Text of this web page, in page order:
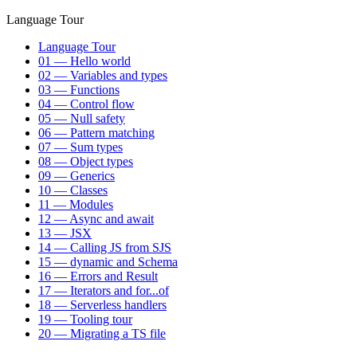
Language Tour
Language Tour
01 — Hello world
02 — Variables and types
03 — Functions
04 — Control flow
05 — Null safety
06 — Pattern matching
07 — Sum types
08 — Object types
09 — Generics
10 — Classes
11 — Modules
12 — Async and await
13 — JSX
14 — Calling JS from SJS
15 — dynamic and Schema
16 — Errors and Result
17 — Iterators and for...of
18 — Serverless handlers
19 — Tooling tour
20 — Migrating a TS file